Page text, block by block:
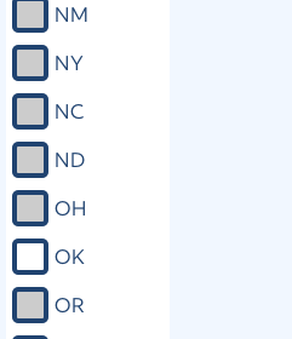
NM
NY
NC
ND
OH
OK
OR